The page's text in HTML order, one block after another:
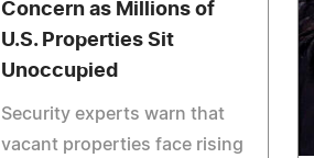
Concern as Millions of
U.S. Properties Sit
Unoccupied
Security experts warn that
vacant properties face rising